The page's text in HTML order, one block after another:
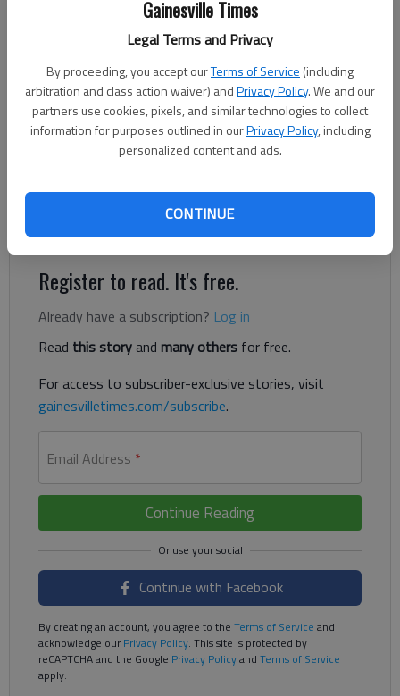
Gainesville Times
Legal Terms and Privacy
By proceeding, you accept ourTerms of Service (including
arbitration and class action waiver) andPrivacy Policy. We and our
partners use cookies, pixels, and similar technologies to collect
information for purposes outlined in ourPrivacy Policy, including
personalized content and ads.
CONTINUE
mrodrigue@gainesvilletimes.com
Updated: Aug 18, 2017, 2:08 AM
Published: Aug 18, 2017, 2:04 AM
For the 16th time since the schools split in 2002 due to
annual yet lopsided rivalry at 7:30 p.m. tonight at War Eagle
Stadium in Gainesville. The Trojans have won the matchup in
every year except 2005, and they intend to keep it that way.
Register to read. It's free.
Already have a subscription? Log in
Read this storyand many others for free.
For access to subscriber-exclusive stories, visit
gainesvilletimes.com/subscribe.
Email Address *
Continue Reading
Continue with Facebook
By creating an account, you agree to the Terms of Service and
acknowledge ourPrivacy Policy. This site is protected by
reCAPTCHA and the Google Privacy Policyand Terms of Service
apply.